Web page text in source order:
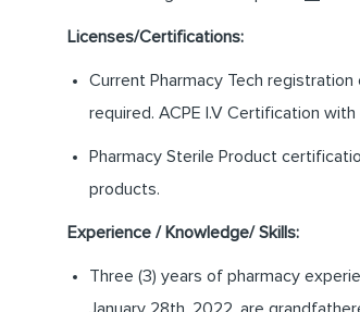
Licenses/Certifications:
Current Pharmacy Tech
required. ACPE I.V Certification
Pharmacy Sterile Product
products.
Experience / Knowledge/ Skills:
Three (3) years of pharmacy